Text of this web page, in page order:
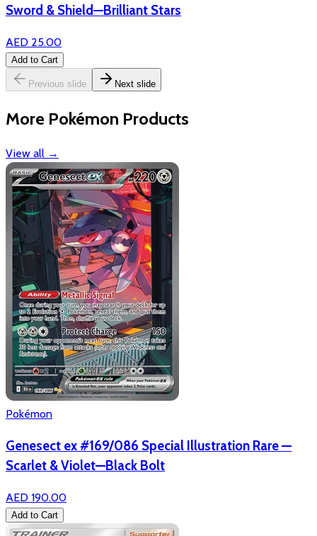
Sword & Shield—Brilliant Stars
AED 25.00
Add to Cart
Previous slide Next slide
More Pokémon Products
View all →
Pokémon
Genesect ex #169/086 Special Illustration Rare —
Scarlet & Violet—Black Bolt
AED 190.00
Add to Cart